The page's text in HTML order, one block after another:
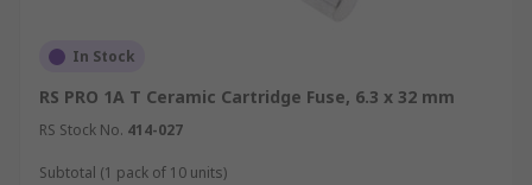
In Stock
RS PRO 1A T Ceramic Cartridge Fuse, 6.3 x 32 mm
RS Stock No. 414-027
Subtotal (1 pack of 10 units)